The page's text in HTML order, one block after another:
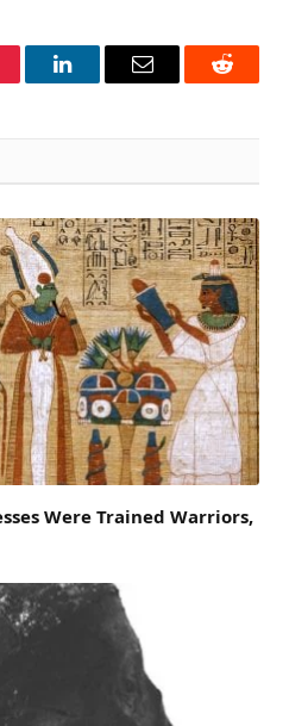
LinkedInEmail Reddit
Were Trained Warriors,